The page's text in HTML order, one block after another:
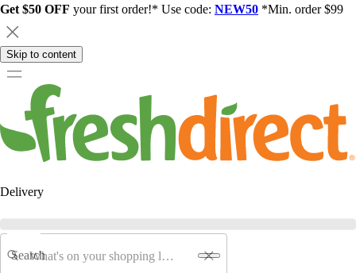
Get $50 OFF your first order!* Use code: NEW50 *Min. order $99
Skip to content
Delivery
Search